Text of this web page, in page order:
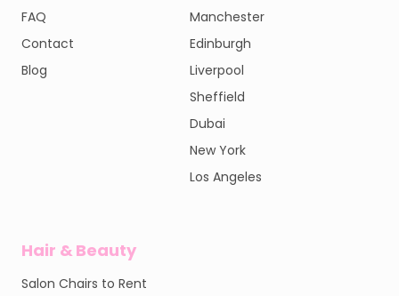
FAQ
Contact
Blog
Manchester
Edinburgh
Liverpool
Sheffield
Dubai
New York
Los Angeles
Hair & Beauty
Salon Chairs to Rent